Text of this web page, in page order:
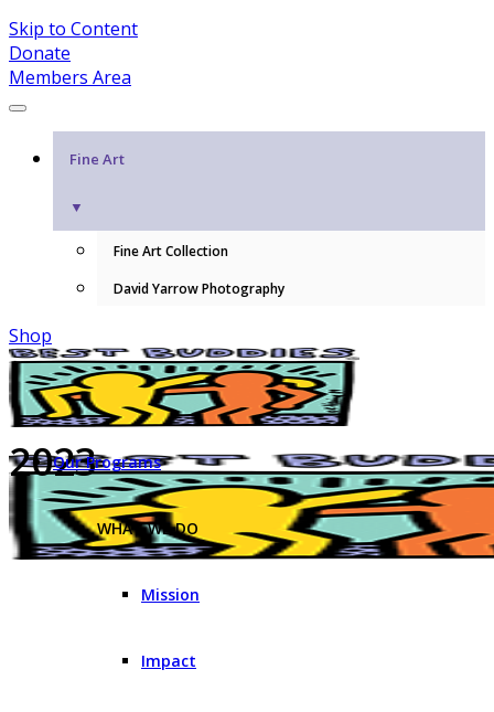
Skip to Content
Donate
Members Area
Fine Art
▼
Fine Art Collection
David Yarrow Photography
Shop
Our Programs
WHAT WE DO
Mission
Impact
2023